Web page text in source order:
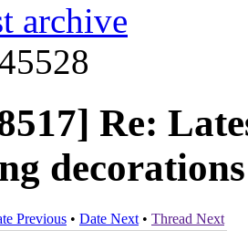
archive
Re:
decorations
Previous • Date Next • Thread Next